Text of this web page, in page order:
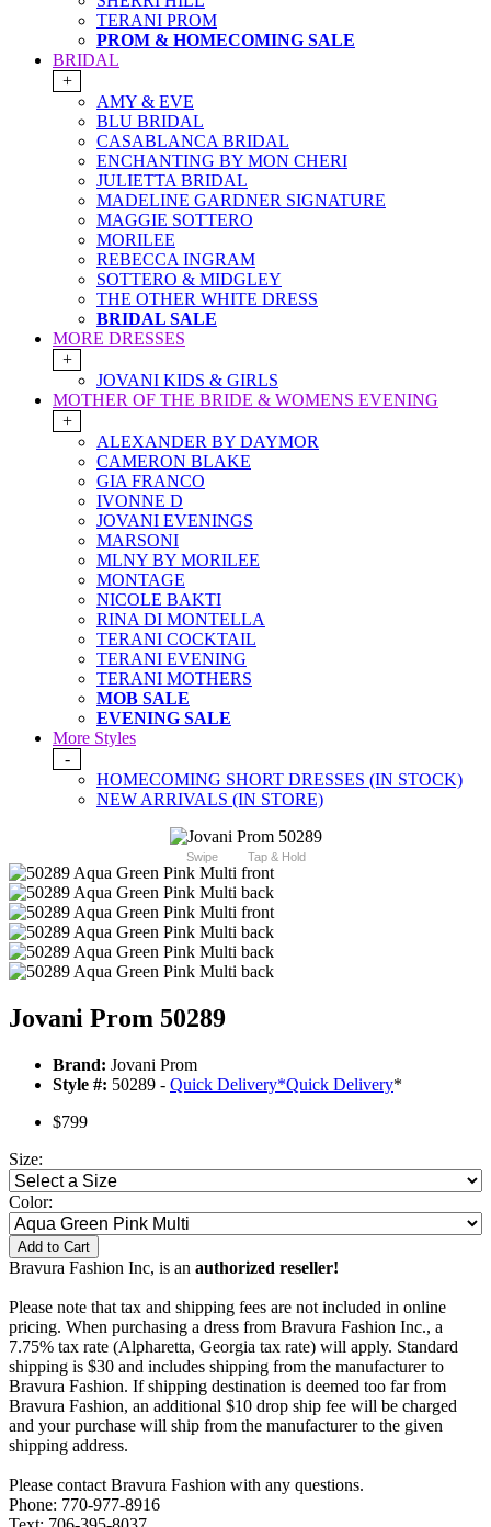
TERANI PROM
PROM & HOMECOMING SALE
BRIDAL
+
AMY & EVE
BLU BRIDAL
CASABLANCA BRIDAL
ENCHANTING BY MON CHERI
JULIETTA BRIDAL
MADELINE GARDNER SIGNATURE
MAGGIE SOTTERO
MORILEE
REBECCA INGRAM
SOTTERO & MIDGLEY
THE OTHER WHITE DRESS
BRIDAL SALE
MORE DRESSES
+
JOVANI KIDS & GIRLS
MOTHER OF THE BRIDE & WOMENS EVENING
+
ALEXANDER BY DAYMOR
CAMERON BLAKE
GIA FRANCO
IVONNE D
JOVANI EVENINGS
MARSONI
MLNY BY MORILEE
MONTAGE
NICOLE BAKTI
RINA DI MONTELLA
TERANI COCKTAIL
TERANI EVENING
TERANI MOTHERS
MOB SALE
EVENING SALE
More Styles
-
HOMECOMING SHORT DRESSES (IN STOCK)
NEW ARRIVALS (IN STORE)
Swipe Tap & Hold
Jovani Prom 50289
Brand: Jovani Prom
Style #: 50289 - Quick Delivery*Quick Delivery*
$799
Size:
Color:
Add to Cart
Bravura Fashion Inc, is an authorized reseller!
Please note that tax and shipping fees are not included in online
pricing. When purchasing a dress from Bravura Fashion Inc., a
7.75% tax rate (Alpharetta, Georgia tax rate) will apply. Standard
shipping is $30 and includes shipping from the manufacturer to
Bravura Fashion. If shipping destination is deemed too far from
Bravura Fashion, an additional $10 drop ship fee will be charged
and your purchase will ship from the manufacturer to the given
shipping address.
Please contact Bravura Fashion with any questions.
Phone: 770-977-8916